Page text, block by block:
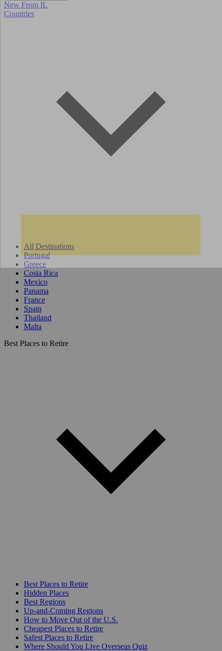
New From IL
Countries
All Destinations
Portugal
Greece
Costa Rica
Mexico
Panama
France
Spain
Thailand
Malta
Best Places to Retire
Best Places to Retire
Hidden Places
Best Regions
Up-and-Coming Regions
How to Move Out of the U.S.
Cheapest Places to Retire
Safest Places to Retire
Where Should You Live Overseas Quiz